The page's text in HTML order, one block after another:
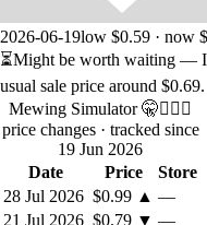
2026-06-19low $0.59 · now
⏳Might be worth waiting — It
usual sale price around $0.69.
Mewing Simulator 🤫🧏🏻‍♂️
price changes · tracked since
19 Jun 2026
Date
Price
Store
28 Jul 2026 $0.99 ▲ —
21 Jul 2026 $0.79 ▼ —